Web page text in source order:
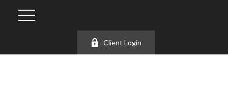
Client Login